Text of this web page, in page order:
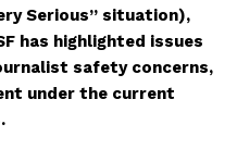
Serious” situation),
has highlighted issues
safety concerns,
under the current